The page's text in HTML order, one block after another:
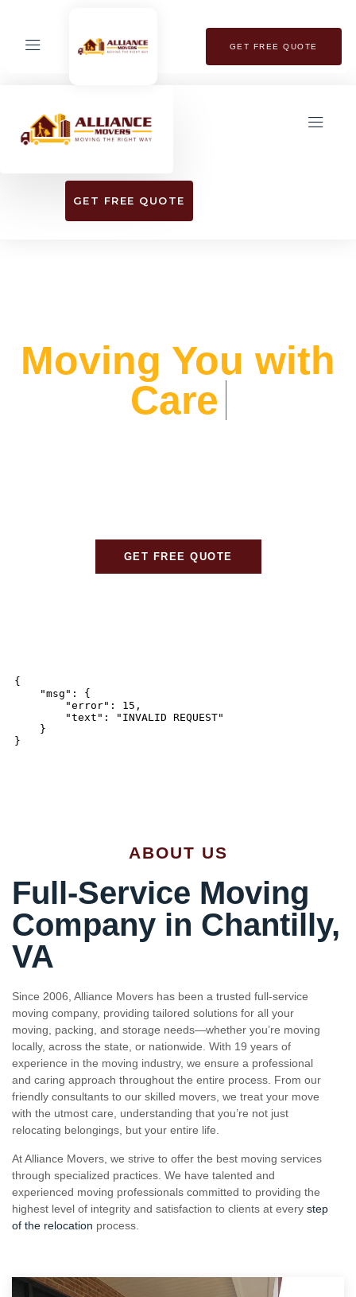
GET FREE QUOTE
GET FREE QUOTE
Moving You with
Care
GET FREE QUOTE
ABOUT US
Full-Service Moving
Company in Chantilly,
VA
Since 2006, Alliance Movers has been a trusted full-service
moving company, providing tailored solutions for all your
moving, packing, and storage needs—whether you’re moving
locally, across the state, or nationwide. With 19 years of
experience in the moving industry, we ensure a professional
and caring approach throughout the entire process. From our
friendly consultants to our skilled movers, we treat your move
with the utmost care, understanding that you’re not just
relocating belongings, but your entire life.
At Alliance Movers, we strive to offer the best moving services
through specialized practices. We have talented and
experienced moving professionals committed to providing the
highest level of integrity and satisfaction to clients at every step
of the relocation process.